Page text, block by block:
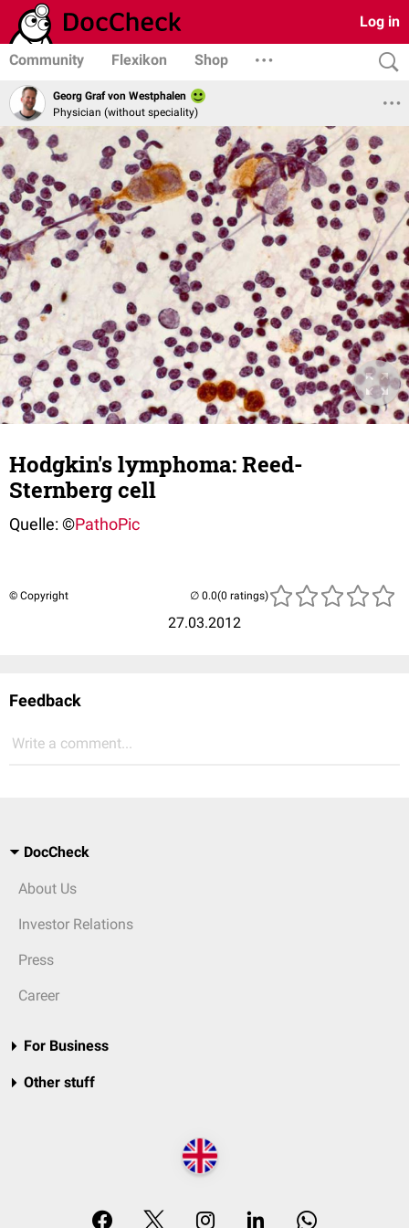
Log in
Community Flexikon Shop
Georg Graf von Westphalen
Physician (without speciality)
Hodgkin's lymphoma: Reed-
Sternberg cell
Quelle: ©PathoPic
© Copyright
27.03.2012
(0 ratings)
Feedback
Write a comment...
DocCheck
About Us
Investor Relations
Press
Career
For Business
Other stuff